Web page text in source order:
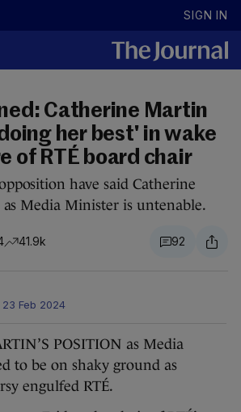
SIGN IN
Catherine Martin
her best' in wake
of RTÉ board chair
have said Catherine
as Media Minister is untenable.
41.9k 92
23 Feb 2024
POSITION as Media
to be on shaky ground as
engulfed RTÉ.